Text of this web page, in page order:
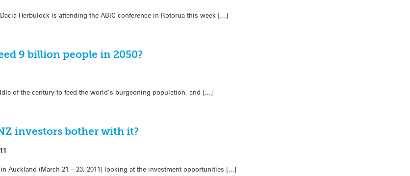
Herbulock is attending the ABIC conference in Rotorua this week […]
9 billion people in 2050?
of the century to feed the world’s burgeoning population, and […]
investors bother with it?
Auckland (March 21 – 23, 2011) looking at the investment opportunities […]